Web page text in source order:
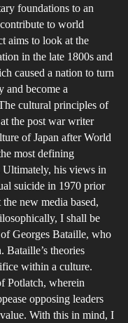
foundations to an
to world
aims to look at the
in the late 1800s and
caused a nation to turn
and become a
cultural principles of
the post war writer
of Japan after World
most defining
Ultimately, his views in
suicide in 1970 prior
new media based,
I shall be
Georges Bataille, who
theories
within a culture.
Potlatch, wherein
opposing leaders
With this in mind, I